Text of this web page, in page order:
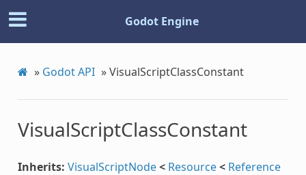
Godot Engine
» Godot API »VisualScriptClassConstant
VisualScriptClassConstant
Inherits: VisualScriptNode< Resource< Reference